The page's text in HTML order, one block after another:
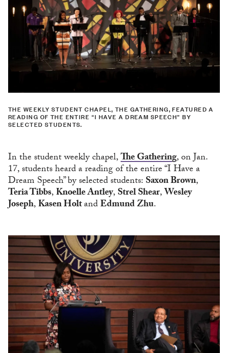
THE WEEKLY STUDENT CHAPEL, THE GATHERING, FEATURED A
READING OF THE ENTIRE “I HAVE A DREAM SPEECH” BY
SELECTED STUDENTS.
In the student weekly chapel,The Gathering, on Jan.
17, students heard a reading of the entire “I Have a
Dream Speech” by selected students:Saxon Brown,
Teria Tibbs,Knoelle Antley,Strel Shear,Wesley
Joseph,Kasen HoltandEdmund Zhu.